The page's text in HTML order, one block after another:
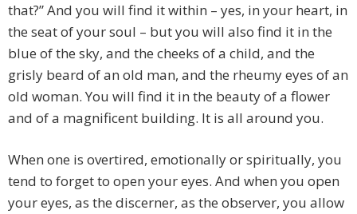
that?” And you will find it within – yes, in your heart, in
the seat of your soul – but you will also find it in the
blue of the sky, and the cheeks of a child, and the
grisly beard of an old man, and the rheumy eyes of an
old woman. You will find it in the beauty of a flower
and of a magnificent building. It is all around you.
When one is overtired, emotionally or spiritually, you
tend to forget to open your eyes. And when you open
your eyes, as the discerner, as the observer, you allow